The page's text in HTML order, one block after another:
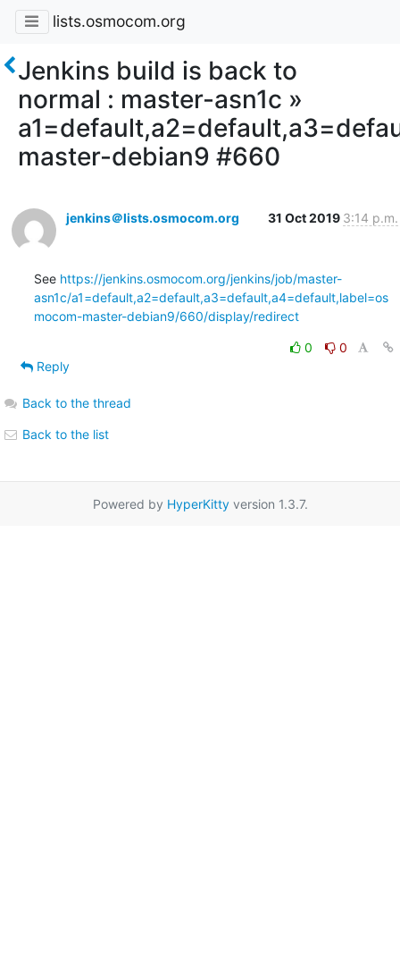
lists.osmocom.org
Jenkins build is back to
normal : master-asn1c »
master-debian9 #660
jenkins＠lists.osmocom.org 31 Oct 2019 3:14 p.m.
See https://jenkins.osmocom.org/jenkins/job/master-
asn1c/a1=default,a2=default,a3=default,a4=default,label=os
mocom-master-debian9/660/display/redirect
0
0
Reply
Back to the thread
Back to the list
Powered by HyperKittyversion 1.3.7.